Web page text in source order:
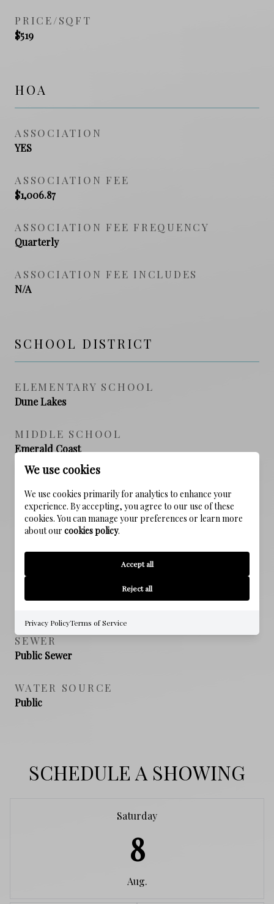
PRICE/SQFT
$519
HOA
ASSOCIATION
YES
ASSOCIATION FEE
$1,006.87
ASSOCIATION FEE FREQUENCY
Quarterly
ASSOCIATION FEE INCLUDES
N/A
SCHOOL DISTRICT
ELEMENTARY SCHOOL
Dune Lakes
MIDDLE SCHOOL
Emerald Coast
South Walton
PROPERTY FEATURES
NEW CONSTRUCTION
SEWER
Public Sewer
WATER SOURCE
Public
SCHEDULE A SHOWING
Saturday
8
Aug.
We use cookies
We use cookies primarily for analytics to enhance your
experience. By accepting, you agree to our use of these
cookies. You can manage your preferences or learn more
about our cookies policy.
Accept all
Reject all
Privacy PolicyTerms of Service